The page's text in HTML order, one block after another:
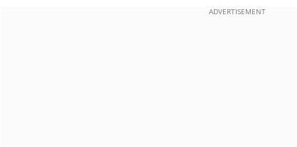
ADVERTISEMENT